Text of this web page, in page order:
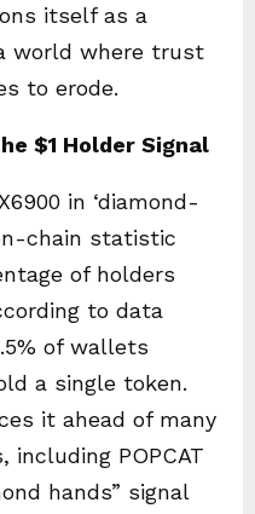
itself as a
world where trust
to erode.
$1 Holder Signal
in ‘diamond-
chain statistic
of holders
to data
of wallets
a single token.
it ahead of many
including POPCAT
hands” signal